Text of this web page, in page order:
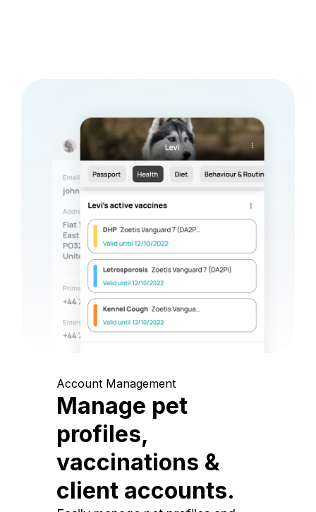
Account Management
Manage pet
profiles,
vaccinations &
client accounts.